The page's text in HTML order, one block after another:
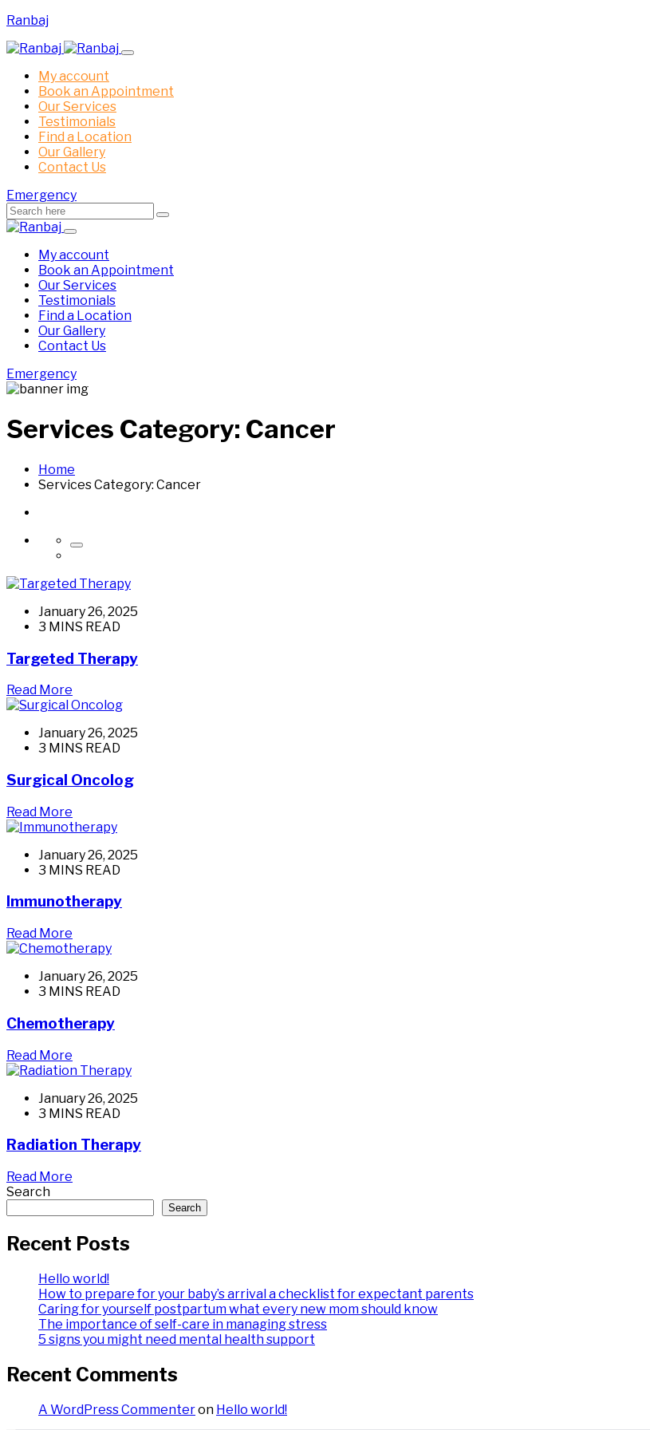
Ranbaj
My account
Book an Appointment
Our Services
Testimonials
Find a Location
Our Gallery
Contact Us
Emergency
My account
Book an Appointment
Our Services
Testimonials
Find a Location
Our Gallery
Contact Us
Emergency
Services Category: Cancer
Home
Services Category: Cancer
January 26, 2025
3 MINS READ
Targeted Therapy
Read More
January 26, 2025
3 MINS READ
Surgical Oncolog
Read More
January 26, 2025
3 MINS READ
Immunotherapy
Read More
January 26, 2025
3 MINS READ
Chemotherapy
Read More
January 26, 2025
3 MINS READ
Radiation Therapy
Read More
Search
Search
Recent Posts
Hello world!
How to prepare for your baby’s arrival a checklist for expectant parents
Caring for yourself postpartum what every new mom should know
The importance of self-care in managing stress
5 signs you might need mental health support
Recent Comments
A WordPress Commenteron Hello world!